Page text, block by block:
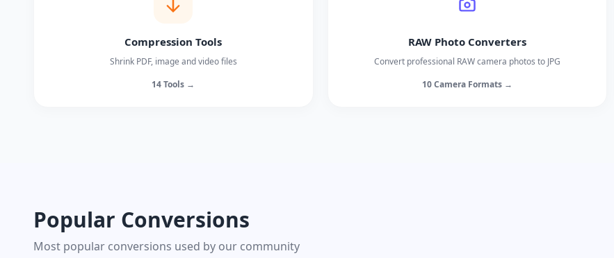
Compression Tools
Shrink PDF, image and video files
14 Tools →
RAW Photo Converters
Convert professional RAW camera photos to JPG
10 Camera Formats →
Popular Conversions
Most popular conversions used by our community